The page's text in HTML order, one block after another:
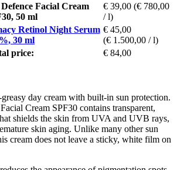
Facial Cream
50 ml
€ 39,00 (€ 780,00
/ l)
Retinol Night Serum
30 ml
€ 45,00
(€ 1.500,00 / l)
price:
€ 84,00
day cream with built-in sun protection.
Cream SPF30 contains transparent,
shields the skin from UVA and UVB rays,
skin aging. Unlike many other sun
cream does not leave a sticky, white film on